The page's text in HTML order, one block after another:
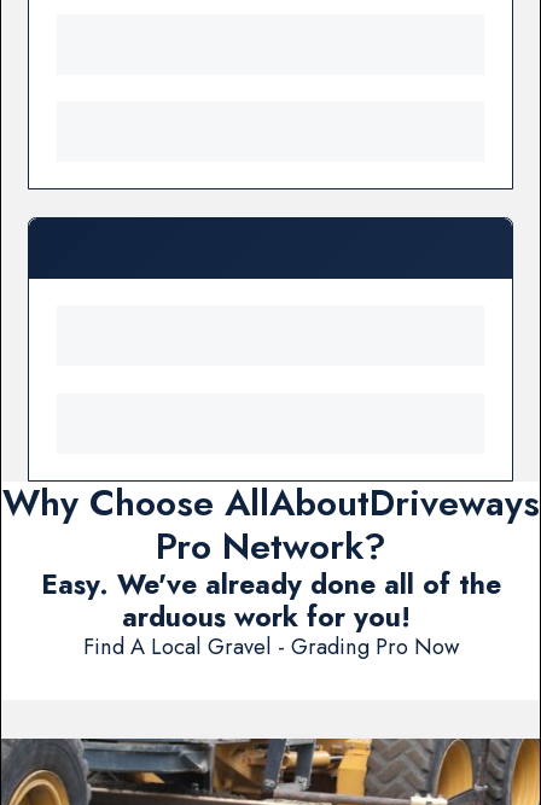
Why Choose AllAboutDriveways
Pro Network?
Easy. We've already done all of the
arduous work for you!
Find A Local Gravel - Grading Pro Now